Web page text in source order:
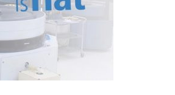
SYDOR OPTICS